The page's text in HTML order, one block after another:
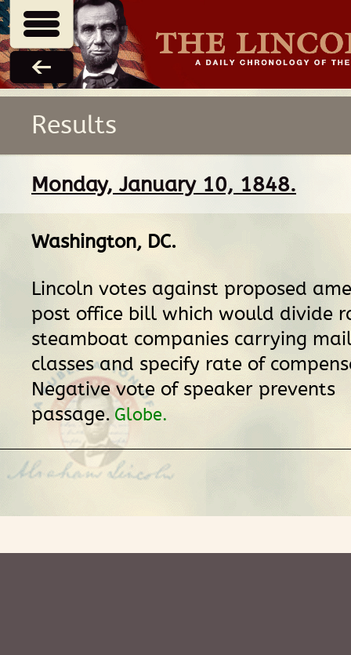
Results
Monday, January 10, 1848.
Washington, DC.
Lincoln votes against proposed
post office bill which would divide
steamboat companies carrying
classes and specify rate of
Negative vote of speaker prevents
passage. Globe.